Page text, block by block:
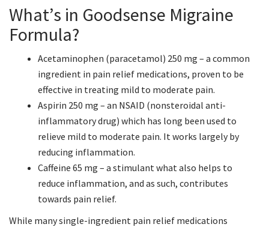
What’s in Goodsense Migraine
Formula?
Acetaminophen (paracetamol) 250 mg – a common
ingredient in pain relief medications, proven to be
effective in treating mild to moderate pain.
Aspirin 250 mg – an NSAID (nonsteroidal anti-
inflammatory drug) which has long been used to
relieve mild to moderate pain. It works largely by
reducing inflammation.
Caffeine 65 mg – a stimulant what also helps to
reduce inflammation, and as such, contributes
towards pain relief.
While many single-ingredient pain relief medications